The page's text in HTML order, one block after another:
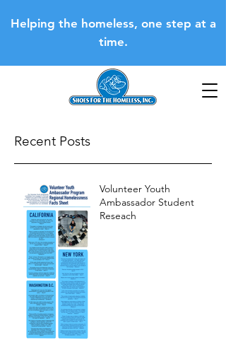
Helping the homeless, one step at a
time.
Recent Posts
Volunteer Youth
Ambassador Student
Reseach